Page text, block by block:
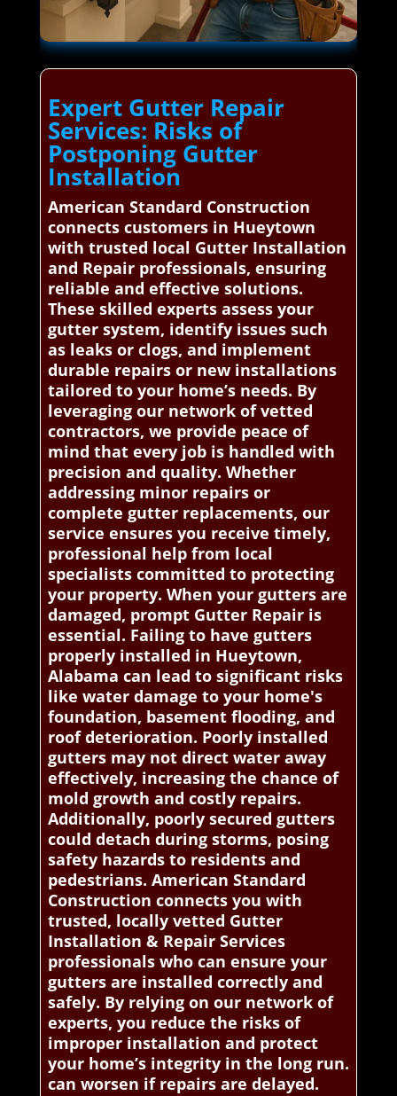
Expert Gutter Repair
Services: Risks of
Postponing Gutter
Installation
American Standard Construction
connects customers in Hueytown
with trusted local Gutter Installation
and Repair professionals, ensuring
reliable and effective solutions.
These skilled experts assess your
gutter system, identify issues such
as leaks or clogs, and implement
durable repairs or new installations
tailored to your home’s needs. By
leveraging our network of vetted
contractors, we provide peace of
mind that every job is handled with
precision and quality. Whether
addressing minor repairs or
complete gutter replacements, our
service ensures you receive timely,
professional help from local
specialists committed to protecting
your property. When your gutters are
damaged, prompt Gutter Repair is
essential. Failing to have gutters
properly installed in Hueytown,
Alabama can lead to significant risks
like water damage to your home's
foundation, basement flooding, and
roof deterioration. Poorly installed
gutters may not direct water away
effectively, increasing the chance of
mold growth and costly repairs.
Additionally, poorly secured gutters
could detach during storms, posing
safety hazards to residents and
pedestrians. American Standard
Construction connects you with
trusted, locally vetted Gutter
Installation & Repair Services
professionals who can ensure your
gutters are installed correctly and
safely. By relying on our network of
experts, you reduce the risks of
improper installation and protect
your home’s integrity in the long run.
can worsen if repairs are delayed.